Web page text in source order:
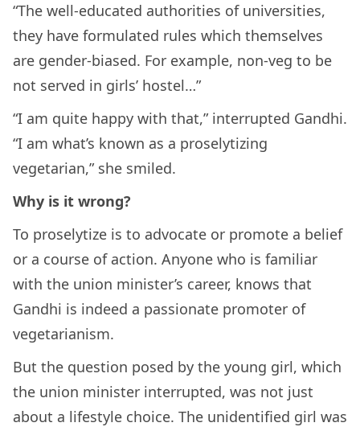
“The well-educated authorities of universities,
they have formulated rules which themselves
are gender-biased. For example, non-veg to be
not served in girls’ hostel…”
“I am quite happy with that,” interrupted Gandhi.
“I am what’s known as a proselytizing
vegetarian,” she smiled.
Why is it wrong?
To proselytize is to advocate or promote a belief
or a course of action. Anyone who is familiar
with the union minister’s career, knows that
Gandhi is indeed a passionate promoter of
vegetarianism.
But the question posed by the young girl, which
the union minister interrupted, was not just
about a lifestyle choice. The unidentified girl was